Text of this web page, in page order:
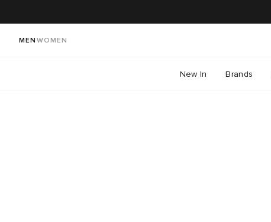
MEN WOMEN
New In Brands